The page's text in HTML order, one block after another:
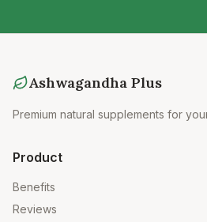
Ashwagandha Plus
Premium natural supplements for
Product
Benefits
Reviews